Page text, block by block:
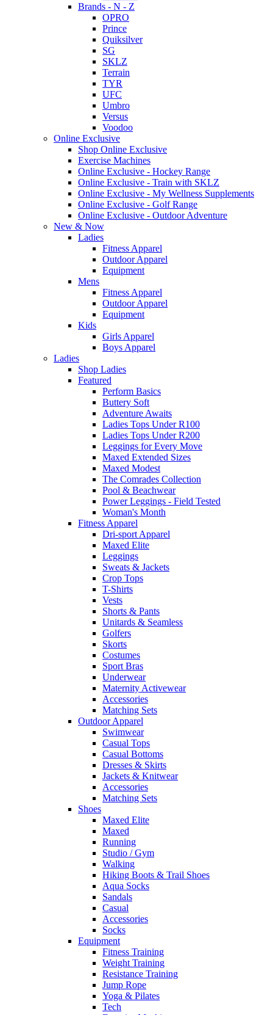
Brands - N - Z
OPRO
Prince
Quiksilver
SG
SKLZ
Terrain
TYR
UFC
Umbro
Versus
Voodoo
Online Exclusive
Shop Online Exclusive
Exercise Machines
Online Exclusive - Hockey Range
Online Exclusive - Train with SKLZ
Online Exclusive - My Wellness Supplements
Online Exclusive - Golf Range
Online Exclusive - Outdoor Adventure
New & Now
Ladies
Fitness Apparel
Outdoor Apparel
Equipment
Mens
Fitness Apparel
Outdoor Apparel
Equipment
Kids
Girls Apparel
Boys Apparel
Ladies
Shop Ladies
Featured
Perform Basics
Buttery Soft
Adventure Awaits
Ladies Tops Under R100
Ladies Tops Under R200
Leggings for Every Move
Maxed Extended Sizes
Maxed Modest
The Comrades Collection
Pool & Beachwear
Power Leggings - Field Tested
Woman's Month
Fitness Apparel
Dri-sport Apparel
Maxed Elite
Leggings
Sweats & Jackets
Crop Tops
T-Shirts
Vests
Shorts & Pants
Unitards & Seamless
Golfers
Skorts
Costumes
Sport Bras
Underwear
Maternity Activewear
Accessories
Matching Sets
Outdoor Apparel
Swimwear
Casual Tops
Casual Bottoms
Dresses & Skirts
Jackets & Knitwear
Accessories
Matching Sets
Shoes
Maxed Elite
Maxed
Running
Studio / Gym
Walking
Hiking Boots & Trail Shoes
Aqua Socks
Sandals
Casual
Accessories
Socks
Equipment
Fitness Training
Weight Training
Resistance Training
Jump Rope
Yoga & Pilates
Tech